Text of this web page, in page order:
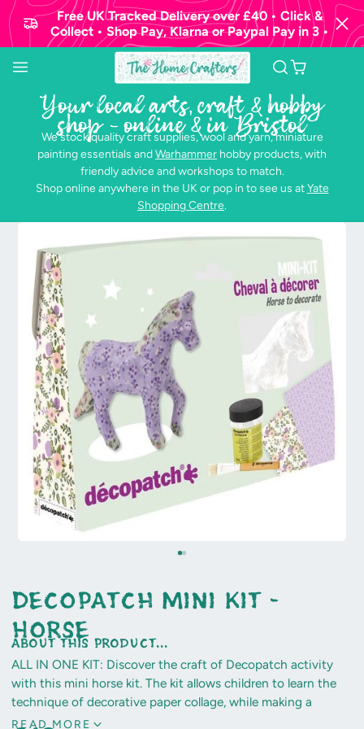
Free UK Tracked Delivery over £40 • Click &
Collect • Shop Pay, Klarna or Paypal Pay in 3 •
Your local arts, craft & hobby
shop - online & in Bristol
We stock quality craft supplies, wool and yarn, miniature
painting essentials andWarhammer hobby products, with
friendly advice and workshops to match.
Shop online anywhere in the UK or pop in to see us atYate
Shopping Centre.
Decopatch Mini Kit -
Horse
about this product...
ALL IN ONE KIT: Discover the craft of Decopatch activity
with this mini horse kit. The kit allows children to learn the
technique of decorative paper collage, while making a
unique and personalised object, to keep to decorate their
READ MORE